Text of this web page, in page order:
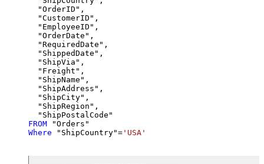
  "OrderID",
  "CustomerID",
  "EmployeeID",
  "OrderDate",
  "RequiredDate",
  "ShippedDate",
  "ShipVia",
  "Freight",
  "ShipName",
  "ShipAddress",
  "ShipCity",
  "ShipRegion",
FROM
Where "ShipCountry"= 'USA'